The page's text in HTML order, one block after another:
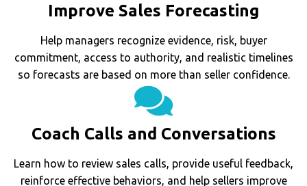
Improve Sales Forecasting
Help managers recognize evidence, risk, buyer
commitment, access to authority, and realistic timelines
so forecasts are based on more than seller confidence.
Coach Calls and Conversations
Learn how to review sales calls, provide useful feedback,
reinforce effective behaviors, and help sellers improve